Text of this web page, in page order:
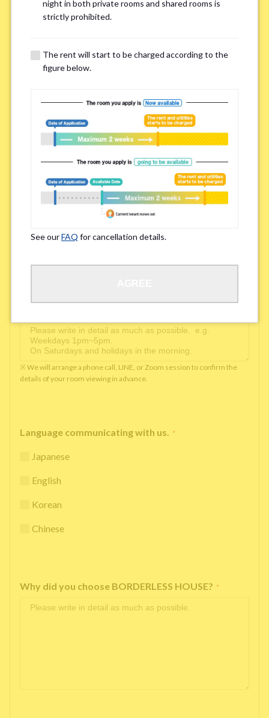
*
LINE
If you do not have an account, please enter 'N/A'
Phone Number *
Please enter '0' if you do not have a phone number.
※ We will arrange a phone call, LINE, or Zoom session to confirm the
details of your room viewing in advance.
Language communicating with us. *
Japanese
English
Korean
Chinese
Why did you choose BORDERLESS HOUSE? *
night in both private rooms and shared rooms is
strictly prohibited.
The rent will start to be charged according to the
figure below.
See ourFAQ for cancellation details.